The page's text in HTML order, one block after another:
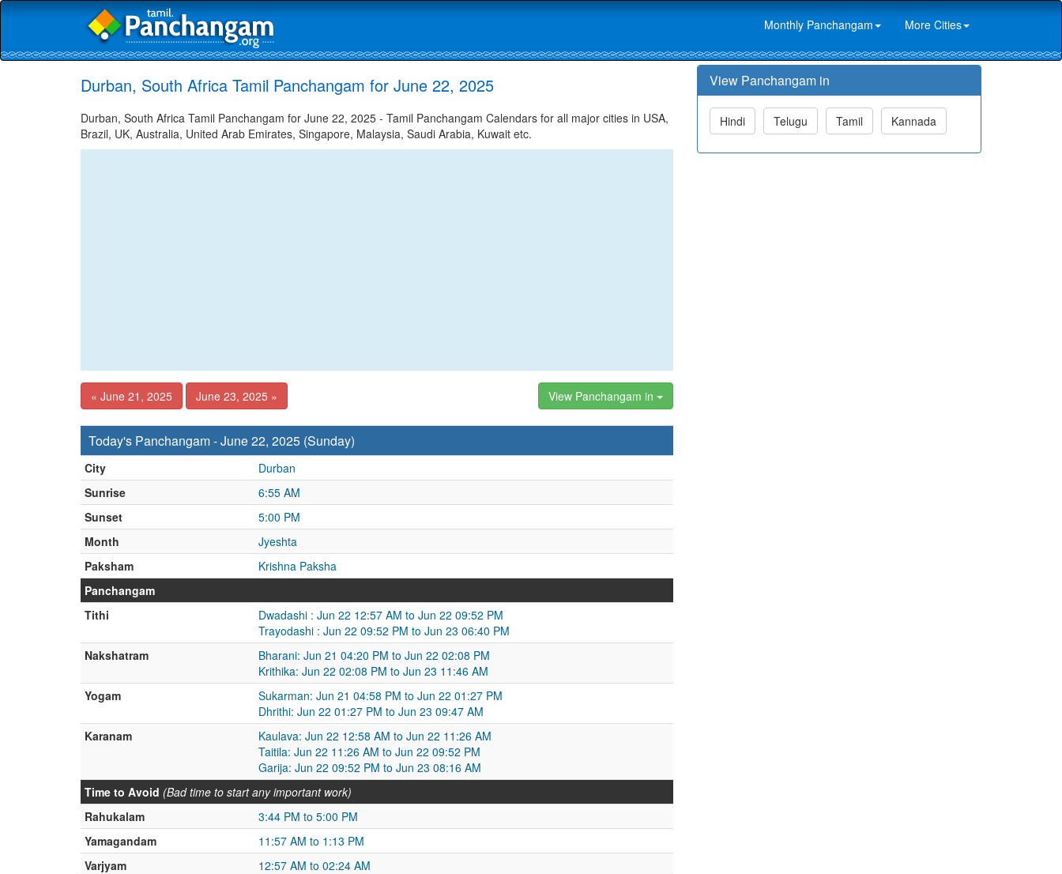
Monthly Panchangam More Cities
Durban, South Africa Tamil Panchangam for June 22, 2025
Durban, South Africa Tamil Panchangam for June 22, 2025 - Tamil Panchangam Calendars for all major cities in USA,
Brazil, UK, Australia, United Arab Emirates, Singapore, Malaysia, Saudi Arabia, Kuwait etc.
« June 21, 2025 June 23, 2025 » View Panchangam in
Today's Panchangam - June 22, 2025 (Sunday)
City
Durban
Sunrise
6:55 AM
Sunset
5:00 PM
Month
Jyeshta
Paksham
Krishna Paksha
Panchangam
Tithi
Dwadashi : Jun 22 12:57 AM to Jun 22 09:52 PM
Trayodashi : Jun 22 09:52 PM to Jun 23 06:40 PM
Nakshatram
Bharani: Jun 21 04:20 PM to Jun 22 02:08 PM
Krithika: Jun 22 02:08 PM to Jun 23 11:46 AM
Yogam
Sukarman: Jun 21 04:58 PM to Jun 22 01:27 PM
Dhrithi: Jun 22 01:27 PM to Jun 23 09:47 AM
Karanam
Kaulava: Jun 22 12:58 AM to Jun 22 11:26 AM
Taitila: Jun 22 11:26 AM to Jun 22 09:52 PM
Garija: Jun 22 09:52 PM to Jun 23 08:16 AM
Time to Avoid (Bad time to start any important work)
Rahukalam
3:44 PM to 5:00 PM
Yamagandam
11:57 AM to 1:13 PM
Varjyam
12:57 AM to 02:24 AM
View Panchangam in
Hindi Telugu Tamil Kannada